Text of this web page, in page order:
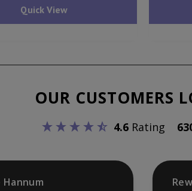
options
be
on
product
Quick View
OUR CUSTOMERS
4.6Rating
Hannum